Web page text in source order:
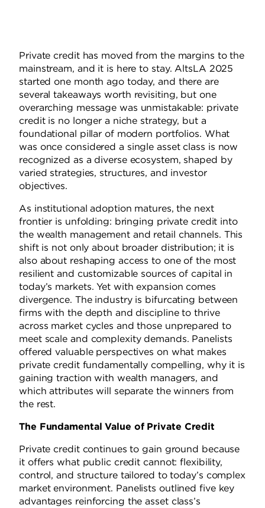
Private credit has moved from the margins to the
mainstream, and it is here to stay. AltsLA 2025
started one month ago today, and there are
several takeaways worth revisiting, but one
overarching message was unmistakable: private
credit is no longer a niche strategy, but a
foundational pillar of modern portfolios. What
was once considered a single asset class is now
recognized as a diverse ecosystem, shaped by
varied strategies, structures, and investor
objectives.
As institutional adoption matures, the next
frontier is unfolding: bringing private credit into
the wealth management and retail channels. This
shift is not only about broader distribution; it is
also about reshaping access to one of the most
resilient and customizable sources of capital in
today’s markets. Yet with expansion comes
divergence. The industry is bifurcating between
firms with the depth and discipline to thrive
across market cycles and those unprepared to
meet scale and complexity demands. Panelists
offered valuable perspectives on what makes
private credit fundamentally compelling, why it is
gaining traction with wealth managers, and
which attributes will separate the winners from
the rest.
The Fundamental Value of Private Credit
Private credit continues to gain ground because
it offers what public credit cannot: flexibility,
control, and structure tailored to today’s complex
market environment. Panelists outlined five key
advantages reinforcing the asset class’s